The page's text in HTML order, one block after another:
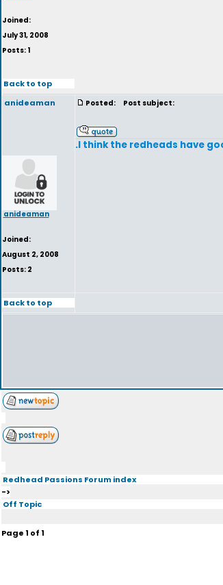
Joined:
July 31, 2008
Posts: 1
Back to top
anideaman
anideaman
Joined:
August 2, 2008
Posts: 2
Posted: Post subject:
.I think the redheads have
Back to top
Redhead Passions Forum index
->
Off Topic
Page1 of1